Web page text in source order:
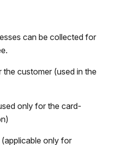
can be collected for
the customer (used in the
only for the card-
only for